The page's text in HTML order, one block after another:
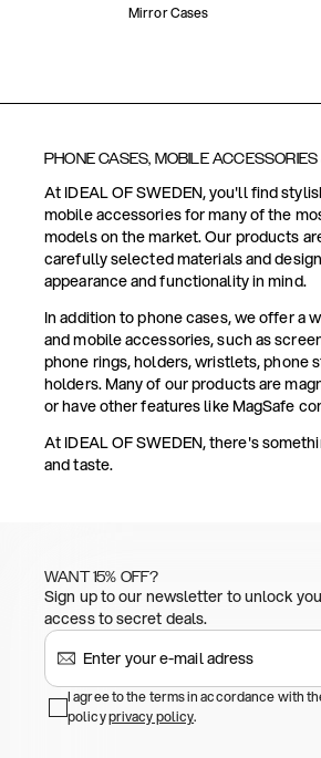
Mirror Cases
PHONE CASES, MOBILE
At IDEAL OF SWEDEN, you'll find
mobile accessories for many of the
models on the market. Our products
carefully selected materials and
appearance and functionality in mind.
In addition to phone cases, we offer a
and mobile accessories, such as
phone rings, holders, wristlets, phone
holders. Many of our products are
or have other features like MagSafe
At IDEAL OF SWEDEN, there's
and taste.
WANT 15% OFF?
Sign up to our newsletter to unlock
access to secret deals.
I agree to the terms in accordance with
policyprivacy policy.